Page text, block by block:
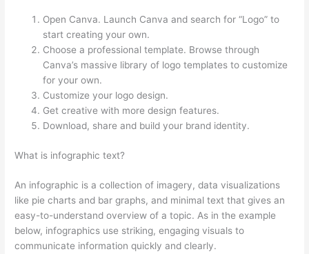
Open Canva. Launch Canva and search for “Logo” to
start creating your own.
Choose a professional template. Browse through
Canva’s massive library of logo templates to customize
for your own.
Customize your logo design.
Get creative with more design features.
Download, share and build your brand identity.
What is infographic text?
An infographic is a collection of imagery, data visualizations
like pie charts and bar graphs, and minimal text that gives an
easy-to-understand overview of a topic. As in the example
below, infographics use striking, engaging visuals to
communicate information quickly and clearly.